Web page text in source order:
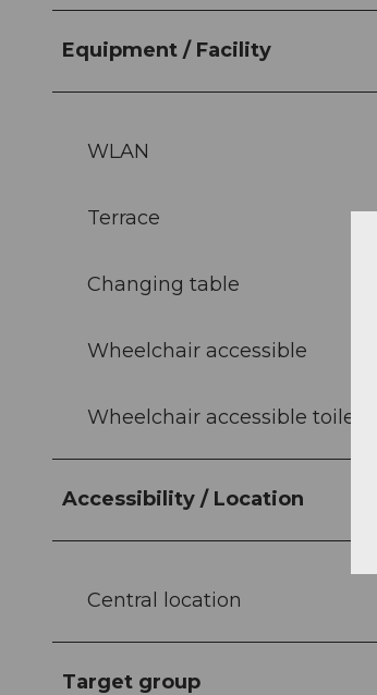
Equipment / Facility
WLAN
Terrace
Changing table
Wheelchair accessible
Wheelchair accessible toilets
Accessibility / Location
Central location
Target group